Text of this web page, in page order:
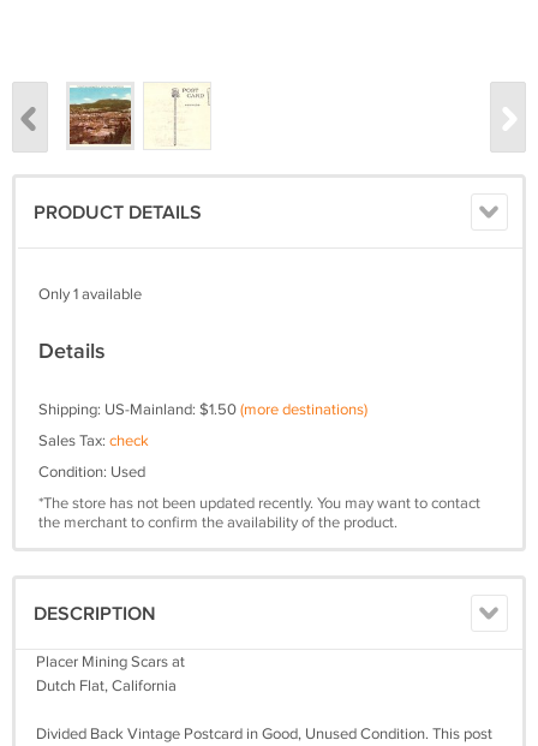
PRODUCT DETAILS
Only 1 available
Details
Shipping: US-Mainland: $1.50(more destinations)
Sales Tax: check
Condition: Used
*The store has not been updated recently. You may want to contact
the merchant to confirm the availability of the product.
DESCRIPTION
Placer Mining Scars at
Dutch Flat, California
Divided Back Vintage Postcard in Good, Unused Condition. This post